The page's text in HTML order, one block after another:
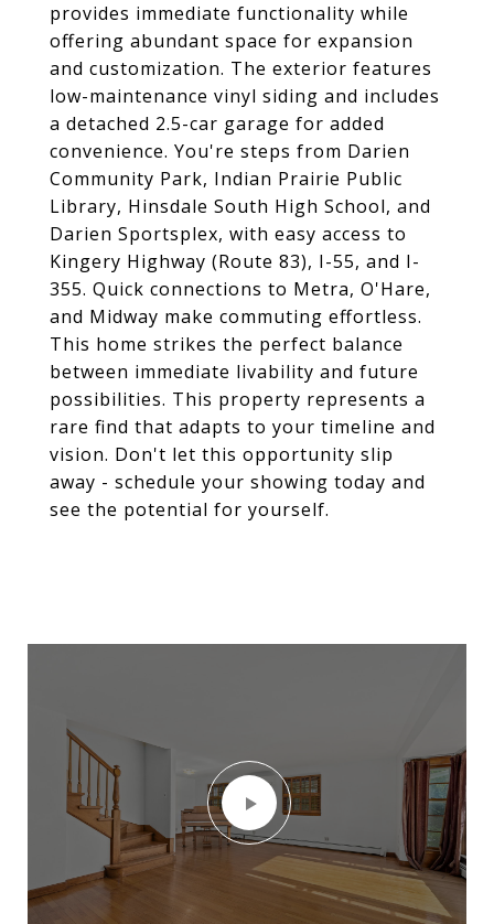
provides immediate functionality while
offering abundant space for expansion
and customization. The exterior features
low-maintenance vinyl siding and includes
a detached 2.5-car garage for added
convenience. You're steps from Darien
Community Park, Indian Prairie Public
Library, Hinsdale South High School, and
Darien Sportsplex, with easy access to
Kingery Highway (Route 83), I-55, and I-
355. Quick connections to Metra, O'Hare,
and Midway make commuting effortless.
This home strikes the perfect balance
between immediate livability and future
possibilities. This property represents a
rare find that adapts to your timeline and
vision. Don't let this opportunity slip
away - schedule your showing today and
see the potential for yourself.